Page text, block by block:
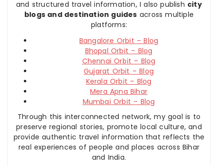
and structured travel information, I also publish city
blogs and destination guides across multiple
platforms:
Bangalore Orbit – Blog
Bhopal Orbit – Blog
Chennai Orbit – Blog
Gujarat Orbit – Blog
Kerala Orbit – Blog
Mera Apna Bihar
Mumbai Orbit – Blog
Through this interconnected network, my goal is to
preserve regional stories, promote local culture, and
provide authentic travel information that reflects the
real experiences of people and places across Bihar
and India.